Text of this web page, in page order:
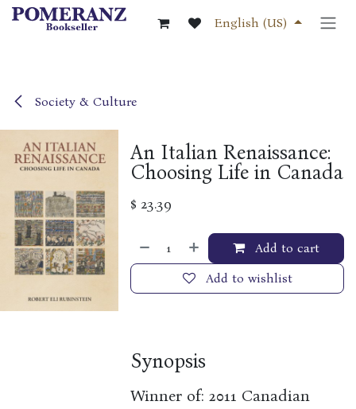
Skip to Content
English (US)
Society & Culture
An Italian Renaissance:
Choosing Life in Canada
$ 23.39
Add to cart
Add to wishlist
Synopsis
Winner of: 2011 Canadian